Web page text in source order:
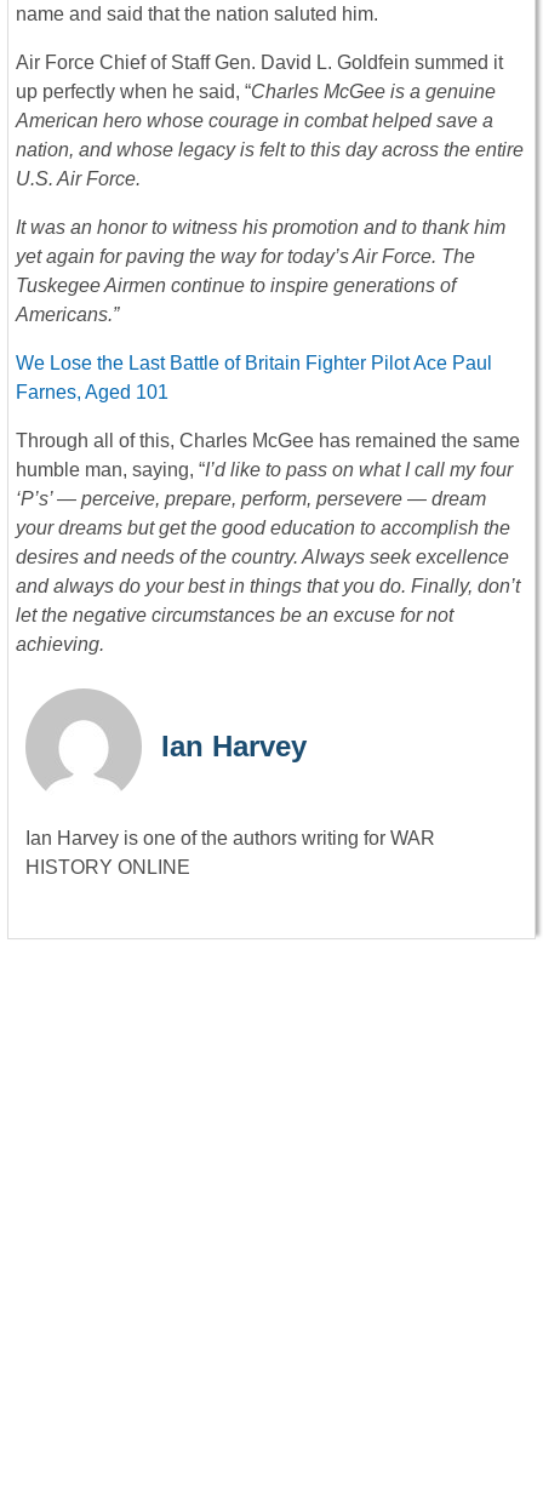
name and said that the nation saluted him.
Air Force Chief of Staff Gen. David L. Goldfein summed it
up perfectly when he said, “Charles McGee is a genuine
American hero whose courage in combat helped save a
nation, and whose legacy is felt to this day across the entire
U.S. Air Force.
It was an honor to witness his promotion and to thank him
yet again for paving the way for today’s Air Force. The
Tuskegee Airmen continue to inspire generations of
Americans.”
We Lose the Last Battle of Britain Fighter Pilot Ace Paul
Farnes, Aged 101
Through all of this, Charles McGee has remained the same
humble man, saying, “I’d like to pass on what I call my four
‘P’s’ — perceive, prepare, perform, persevere — dream
your dreams but get the good education to accomplish the
desires and needs of the country. Always seek excellence
and always do your best in things that you do. Finally, don’t
let the negative circumstances be an excuse for not
achieving.
Ian Harvey
Ian Harvey is one of the authors writing for WAR
HISTORY ONLINE